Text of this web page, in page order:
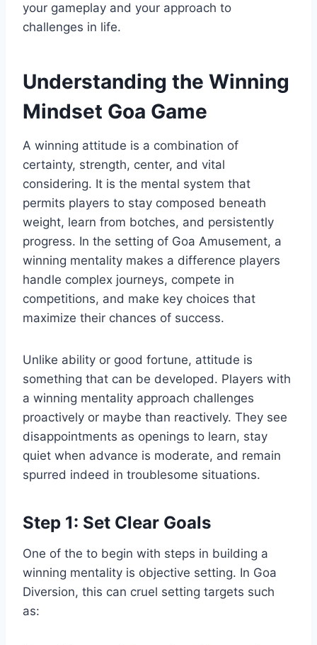
your gameplay and your approach to
challenges in life.
Understanding the Winning
Mindset Goa Game
A winning attitude is a combination of
certainty, strength, center, and vital
considering. It is the mental system that
permits players to stay composed beneath
weight, learn from botches, and persistently
progress. In the setting of Goa Amusement, a
winning mentality makes a difference players
handle complex journeys, compete in
competitions, and make key choices that
maximize their chances of success.
Unlike ability or good fortune, attitude is
something that can be developed. Players with
a winning mentality approach challenges
proactively or maybe than reactively. They see
disappointments as openings to learn, stay
quiet when advance is moderate, and remain
spurred indeed in troublesome situations.
Step 1: Set Clear Goals
One of the to begin with steps in building a
winning mentality is objective setting. In Goa
Diversion, this can cruel setting targets such
as: